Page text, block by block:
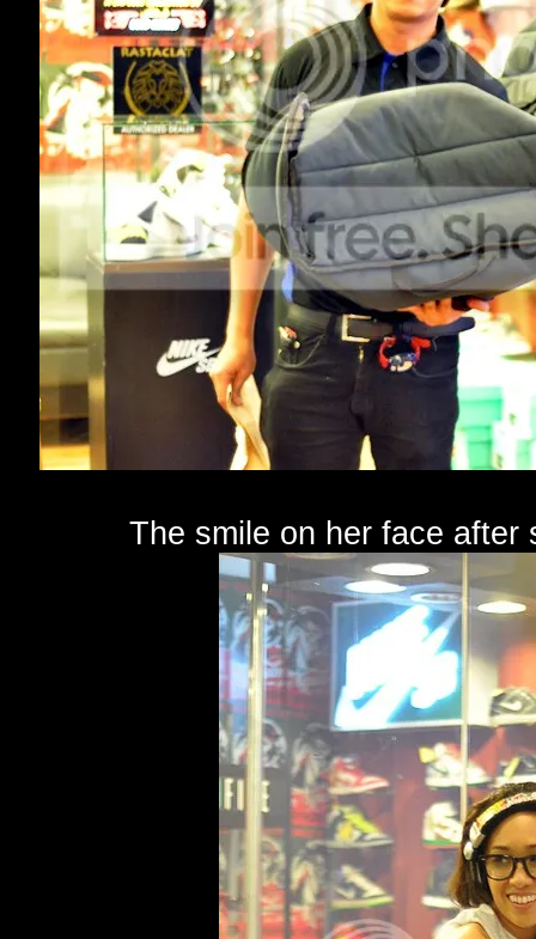
The smile on her face after